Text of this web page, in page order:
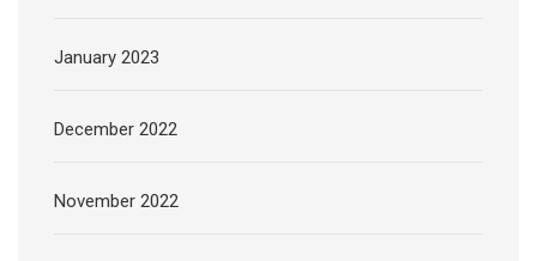
January 2023
December 2022
November 2022